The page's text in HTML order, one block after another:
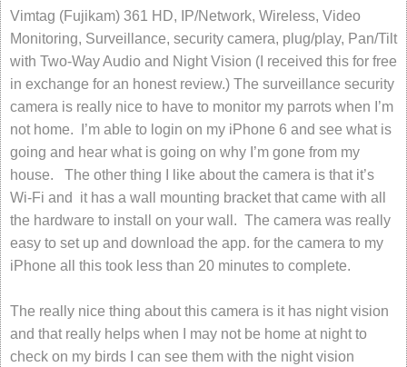
Vimtag (Fujikam) 361 HD, IP/Network, Wireless, Video
Monitoring, Surveillance, security camera, plug/play, Pan/Tilt
with Two-Way Audio and Night Vision (I received this for free
in exchange for an honest review.) The surveillance security
camera is really nice to have to monitor my parrots when I’m
not home. I’m able to login on my iPhone 6 and see what is
going and hear what is going on why I’m gone from my
house. The other thing I like about the camera is that it’s
Wi-Fi and it has a wall mounting bracket that came with all
the hardware to install on your wall. The camera was really
easy to set up and download the app. for the camera to my
iPhone all this took less than 20 minutes to complete.
The really nice thing about this camera is it has night vision
and that really helps when I may not be home at night to
check on my birds I can see them with the night vision